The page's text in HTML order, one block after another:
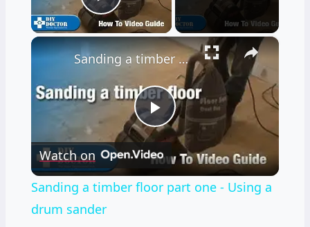
Play Video
×
Play
Video
Sanding a timber floor part one - Using a drum sander
Watch on
Sanding a timber floor part one - Using a
drum sander